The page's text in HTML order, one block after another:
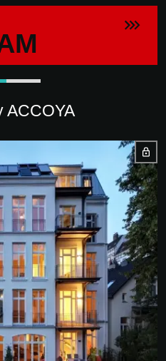
ACCOYA